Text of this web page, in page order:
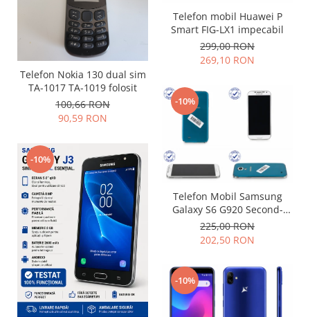
Placi de baza
Placa de baza Allview
Alcatel
Huawei
Nokia
Oppo
Samsung
Sony
Rama mijloc telefon
Allview
Allview
Telefon mobil Huawei P
Smart FIG-LX1 impecabil
299,00 RON
269,10 RON
Telefon Nokia 130 dual sim
TA-1017 TA-1019 folosit
100,66 RON
90,59 RON
-10%
Telefon Mobil Samsung
Galaxy S6 G920 Second-
Hand grad uzura 7
225,00 RON
202,50 RON
-10%
-10%